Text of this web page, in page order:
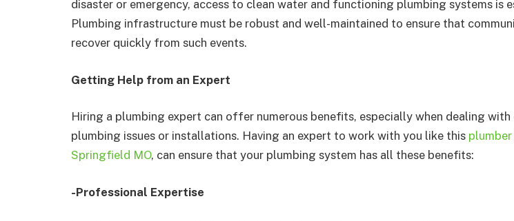
disaster or emergency, access to clean water and functioning plumbing systems is
Plumbing infrastructure must be robust and well-maintained to ensure that
recover quickly from such events.
Getting Help from an Expert
Hiring a plumbing expert can offer numerous benefits, especially when dealing with
plumbing issues or installations. Having an expert to work with you like this plumber
Springfield MO, can ensure that your plumbing system has all these benefits:
-Professional Expertise